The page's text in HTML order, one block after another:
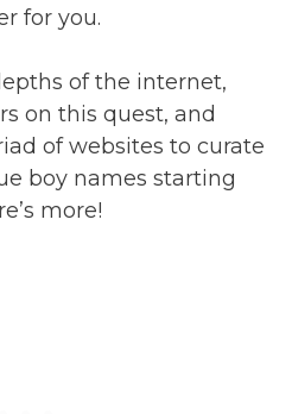
for you.
of the internet,
on this quest, and
of websites to curate
boy names starting
more!